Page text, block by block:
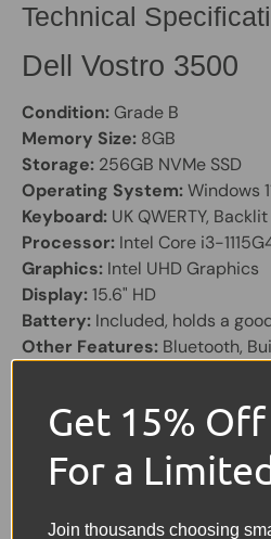
Technical
Dell Vostro 3500
Condition: Grade B
Memory Size: 8GB
Storage: 256GB NVMe SSD
Operating System:Windows
Keyboard: UK QWERTY, Backlit
Processor: Intel Core i3-
Graphics: Intel UHD Graphics
Display:15.6" HD
Battery: Included, holds a
Other Features: Bluetooth,
Share: Tweet on Twitter
Share onPin on
Get 15% Off
For a
Join thousands choosing